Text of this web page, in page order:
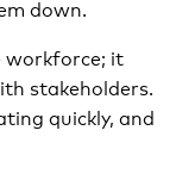
down.
workforce; it
stakeholders.
quickly, and